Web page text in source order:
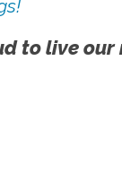
to live our